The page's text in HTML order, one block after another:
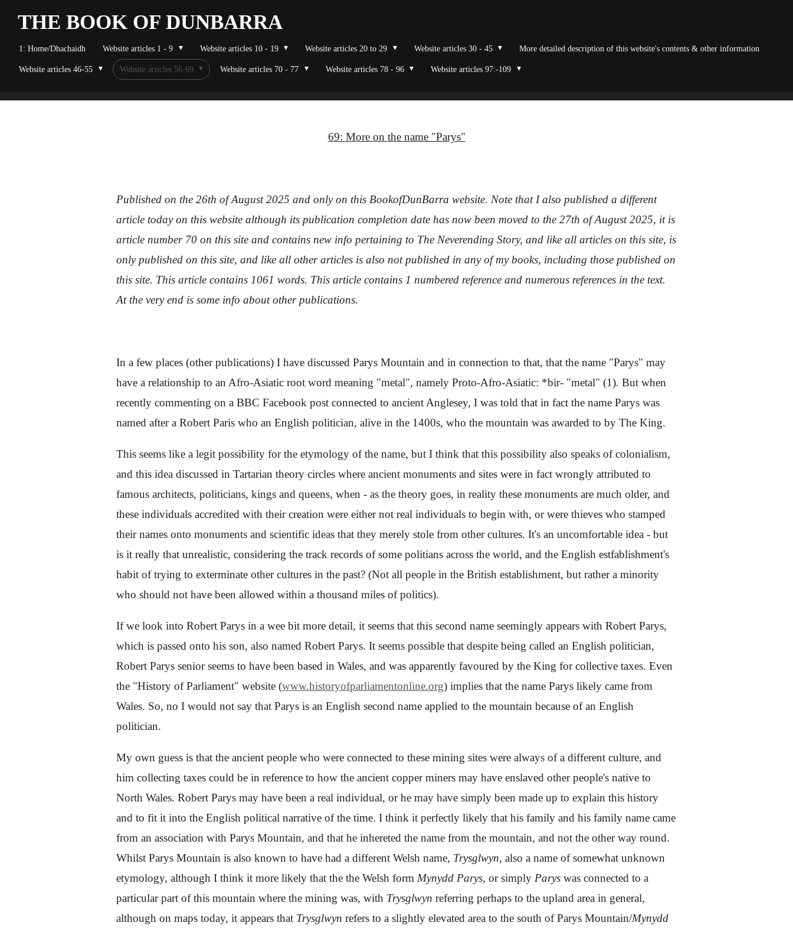
Skip
main
content
THE BOOK OF DUNBARRA
1: Home/Dhachaidh Website articles 1 - 9 Website articles 10 - 19 Website articles 20 to 29 Website articles 30 - 45 More detailed description of this website's contents & other information
Website articles 46-55 Website articles 56-69 Website articles 70 - 77 Website articles 78 - 96 Website articles 97:-109
69: More on the name "Parys"
Published on the 26th of August 2025 and only on this BookofDunBarra website. Note that I also published a different
article today on this website although its publication completion date has now been moved to the 27th of August 2025, it is
article number 70 on this site and contains new info pertaining to The Neverending Story, and like all articles on this site, is
only published on this site, and like all other articles is also not published in any of my books, including those published on
this site. This article contains 1061 words. This article contains 1 numbered reference and numerous references in the text.
At the very end is some info about other publications.
In a few places (other publications) I have discussed Parys Mountain and in connection to that, that the name "Parys" may
have a relationship to an Afro-Asiatic root word meaning "metal", namely Proto-Afro-Asiatic: *bir- "metal" (1). But when
recently commenting on a BBC Facebook post connected to ancient Anglesey, I was told that in fact the name Parys was
named after a Robert Paris who an English politician, alive in the 1400s, who the mountain was awarded to by The King.
This seems like a legit possibility for the etymology of the name, but I think that this possibility also speaks of colonialism,
and this idea discussed in Tartarian theory circles where ancient monuments and sites were in fact wrongly attributed to
famous architects, politicians, kings and queens, when - as the theory goes, in reality these monuments are much older, and
these individuals accredited with their creation were either not real individuals to begin with, or were thieves who stamped
their names onto monuments and scientific ideas that they merely stole from other cultures. It's an uncomfortable idea - but
is it really that unrealistic, considering the track records ofsome politians across the world, and the English estfablishment's
habit of trying to exterminate other cultures in the past? (Not all people in the British establishment, but rather a minority
who should not have been allowed within a thousand miles of politics).
If we look into Robert Parys in a wee bit more detail, it seems that this second name seemingly appears with Robert Parys,
which is passed onto his son, also named Robert Parys. It seems possible that despite being called an English politician,
Robert Parys senior seems to have been based in Wales, and was apparently favoured by the King for collective taxes. Even
the "History of Parliament" website (www.historyofparliamentonline.org) implies that the name Parys likely came from
Wales. So, no I would not say that Parys is an English second name applied to the mountain because of an English
politician.
My own guess is that the ancient people who were connected to these mining sites were always of a different culture, and
him collecting taxes could be in reference to how the ancient copper miners may have enslaved other people's native to
North Wales. Robert Parys may have been a real individual, or he may have simply been made up to explain this history
and to fit it into the English political narrative of the time. I think it perfectly likely that his family and his family name came
from an association with Parys Mountain, and that he inhereted the name from the mountain, and not the other way round.
Whilst Parys Mountain is also known to have had a different Welsh name, Trysglwyn, also a name of somewhat unknown
etymology, although I think it more likely that the the Welsh form Mynydd Parys, or simply Parys was connected to a
particular part of this mountain where the mining was, with Trysglwyn referring perhaps to the upland area in general,
although on maps today, it appears that Trysglwyn refers to a slightly elevated area to the south of Parys Mountain/Mynydd